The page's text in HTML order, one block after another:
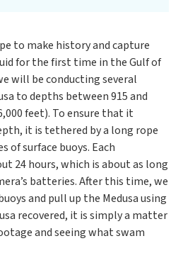
to make history and capture
for the first time in the Gulf of
will be conducting several
to depths between 915 and
feet). To ensure that it
it is tethered by a long rope
of surface buoys. Each
24 hours, which is about as long
batteries. After this time, we
and pull up the Medusa using
recovered, it is simply a matter
and seeing what swam